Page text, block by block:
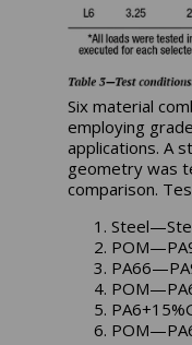
Six material
employing
applications. A
geometry was
comparison.